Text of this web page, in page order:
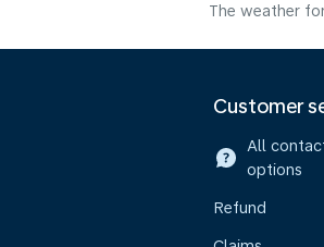
The weather
Customer
All
options
Refund